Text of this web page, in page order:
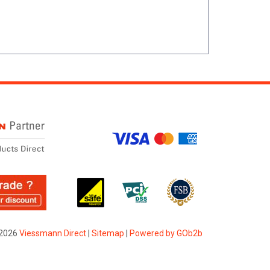
Viessmann Direct| Sitemap Powered by GOb2b